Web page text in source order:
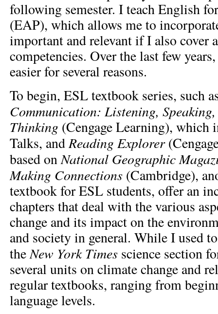
following semester. I teach English
(EAP), which allows me to
important and relevant if I also cover
competencies. Over the last few
easier for several reasons.
To begin, ESL textbook series, such
Communication: Listening,
Thinking (Cengage Learning), which
Talks, andReading Explorer
based onNational Geographic
Making Connections (Cambridge),
textbook for ESL students, offer an
chapters that deal with the various
change and its impact on the
and society in general. While I used
theNew York Times science section
several units on climate change and
regular textbooks, ranging from
language levels.